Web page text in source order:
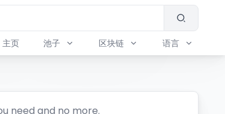
主页 池子 区块链 语言
need and no more.